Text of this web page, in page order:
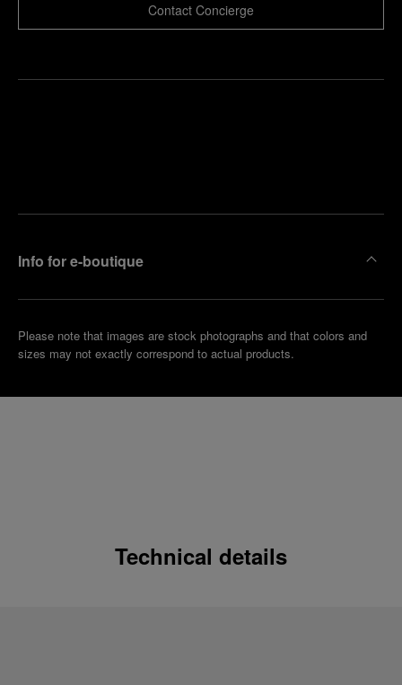
Contact Concierge
Info for e-boutique
Please note that images are stock photographs and that colors and
sizes may not exactly correspond to actual products.
Technical details